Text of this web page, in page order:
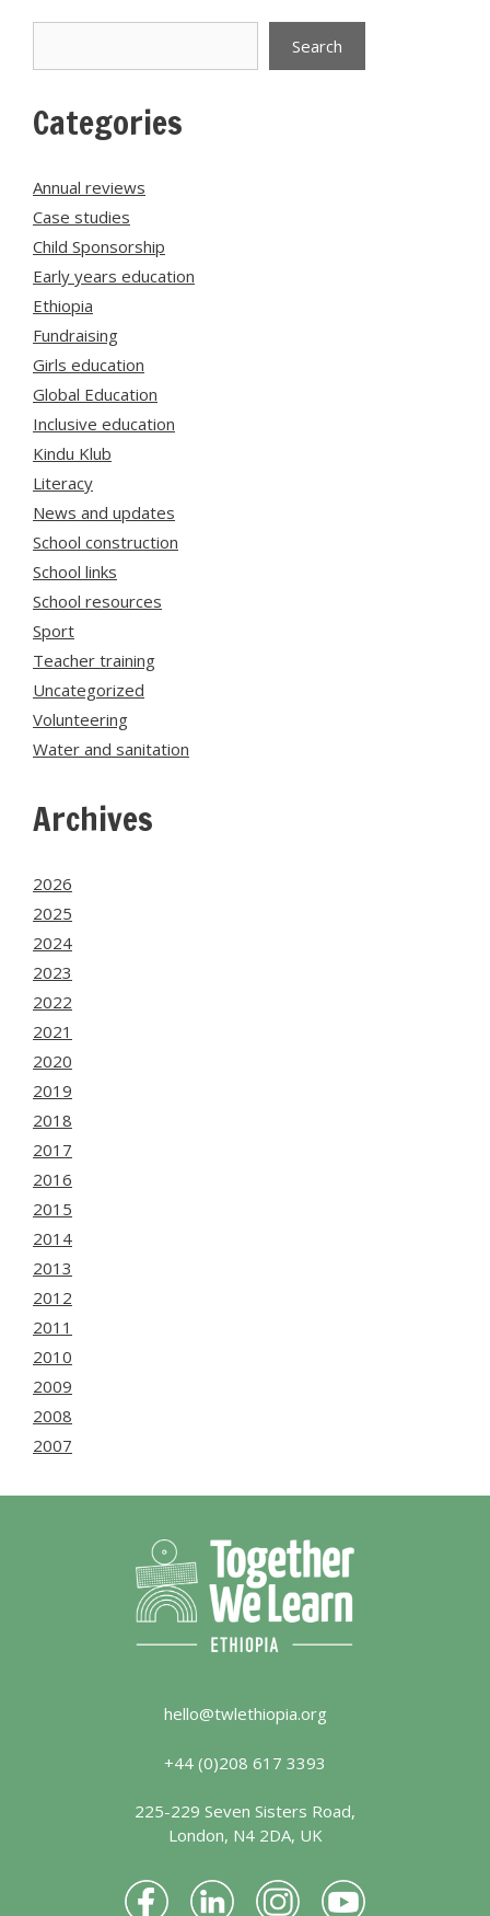
Search
Categories
Annual reviews
Case studies
Child Sponsorship
Early years education
Ethiopia
Fundraising
Girls education
Global Education
Inclusive education
Kindu Klub
Literacy
News and updates
School construction
School links
School resources
Sport
Teacher training
Uncategorized
Volunteering
Water and sanitation
Archives
2026
2025
2024
2023
2022
2021
2020
2019
2018
2017
2016
2015
2014
2013
2012
2011
2010
2009
2008
2007
hello@twlethiopia.org
+44 (0)208 617 3393
225-229 Seven Sisters Road,
London, N4 2DA, UK